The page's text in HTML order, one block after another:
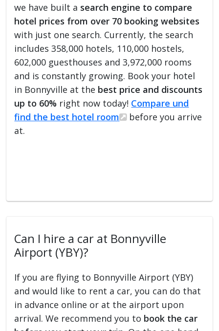
we have built a search engine to compare
hotel prices from over 70 booking websites
with just one search. Currently, the search
includes 358,000 hotels, 110,000 hostels,
602,000 guesthouses and 3,972,000 rooms
and is constantly growing. Book your hotel
in Bonnyville at the best price and discounts
up to 60% right now today! Compare und
find the best hotel room
before you arrive
at.
Can I hire a car at Bonnyville
Airport (YBY)?
If you are flying to Bonnyville Airport (YBY)
and would like to rent a car, you can do that
in advance online or at the airport upon
arrival. We recommend you to book the car